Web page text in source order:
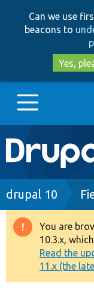
Can we use
beacons to
Yes,
Main
Go to
Drupal 8+
Other
drupal 10
You are
10.3.x,
Read the
11.x (the